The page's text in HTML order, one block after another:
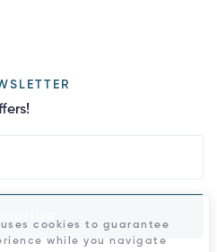
cookies to guarantee
while you navigate